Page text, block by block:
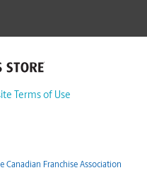
Terms of Use
Franchise Association